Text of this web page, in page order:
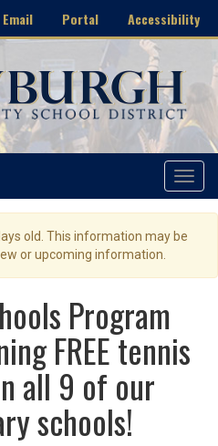
Email Portal Accessibility
Toggle
old. This information may be
or upcoming information.
Program
FREE tennis
all 9 of our
schools!